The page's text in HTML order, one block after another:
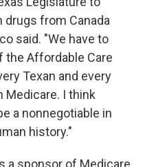
from Canada
said. "We have to
the Affordable Care
Texan and every
Medicare. I think
a nonnegotiable in
history."
a sponsor of Medicare